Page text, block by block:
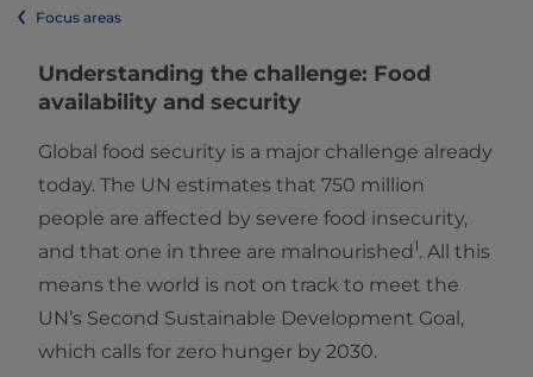
Focus areas
Understanding the challenge: Food
availability and security
Global food security is a major challenge already
today. The UN estimates that 750 million
people are affected by severe food insecurity,
and that one in three are malnourished1. All this
means the world is not on track to meet the
UN’s Second Sustainable Development Goal,
which calls for zero hunger by 2030.